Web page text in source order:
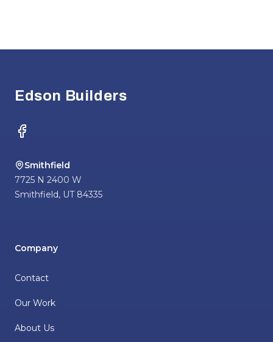
Edson Builders
Facebook
Smithfield
7725 N 2400 W
Smithfield, UT 84335
Company
Contact
Our Work
About Us